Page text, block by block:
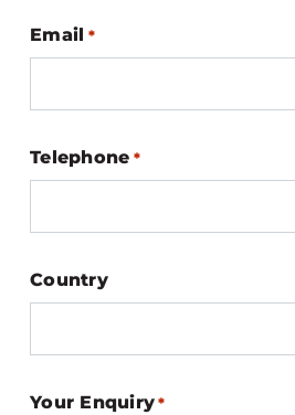
Email *
Telephone *
Country
Your Enquiry *